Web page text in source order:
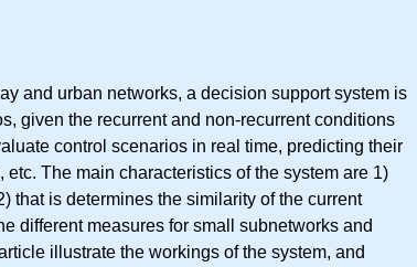
and urban networks, a decision support system is
given the recurrent and non-recurrent conditions
control scenarios in real time, predicting their
The main characteristics of the system are 1)
that is determines the similarity of the current
different measures for small subnetworks and
illustrate the workings of the system, and